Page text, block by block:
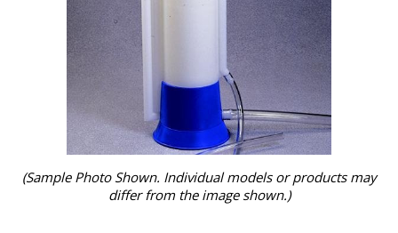
(Sample Photo Shown. Individual models or products may
differ from the image shown.)